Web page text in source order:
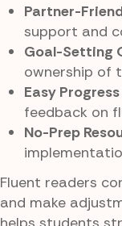
Partner-
support and
Goal-Setting
ownership of
Easy
feedback on
No-Prep
Fluent readers
and make